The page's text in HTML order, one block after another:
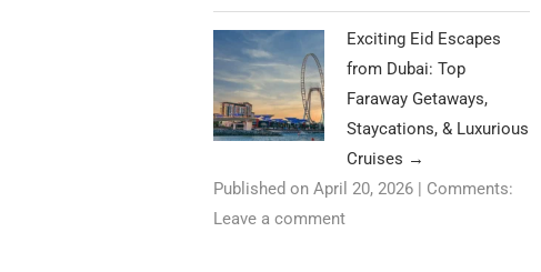
Exciting Eid Escapes
from Dubai: Top
Faraway Getaways,
Staycations, & Luxurious
Cruises →
Published on April 20, 2026 | Comments:
Leave a comment